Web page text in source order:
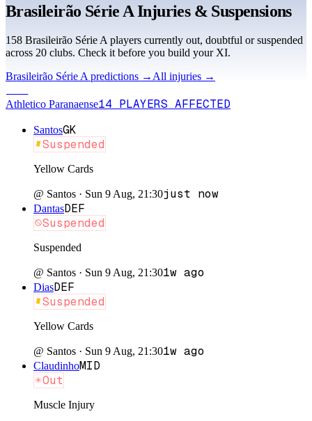
Brasileirão Série AInjuries & Suspensions
158 Brasileirão Série A players currently out, doubtful or suspended
across 20 clubs. Check it before you build your XI.
Brasileirão Série A predictions → All injuries →
Athletico Paranaense14 PLAYERS AFFECTED
SantosGK
Suspended
Yellow Cards
@ Santos · Sun 9 Aug, 21:30just now
DantasDEF
Suspended
Suspended
@ Santos · Sun 9 Aug, 21:301w ago
DiasDEF
Suspended
Yellow Cards
@ Santos · Sun 9 Aug, 21:301w ago
ClaudinhoMID
Out
Muscle Injury